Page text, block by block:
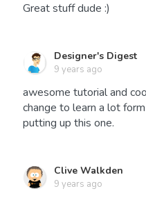
Great stuff dude :)
Designer's Digest
9 years ago
awesome tutorial and
change to learn a lot
putting up this one.
Clive Walkden
9 years ago